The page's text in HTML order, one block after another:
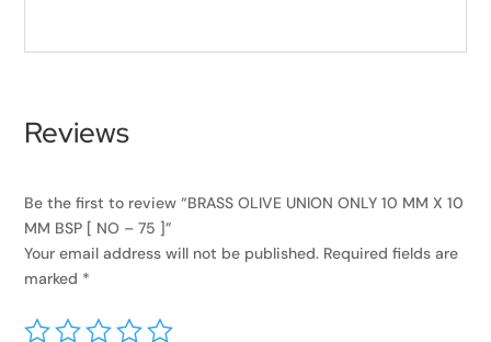
Reviews
Be the first to review “BRASS OLIVE UNION ONLY 10 MM X 10
MM BSP [ NO – 75 ]”
Your email address will not be published. Required fields are
marked *